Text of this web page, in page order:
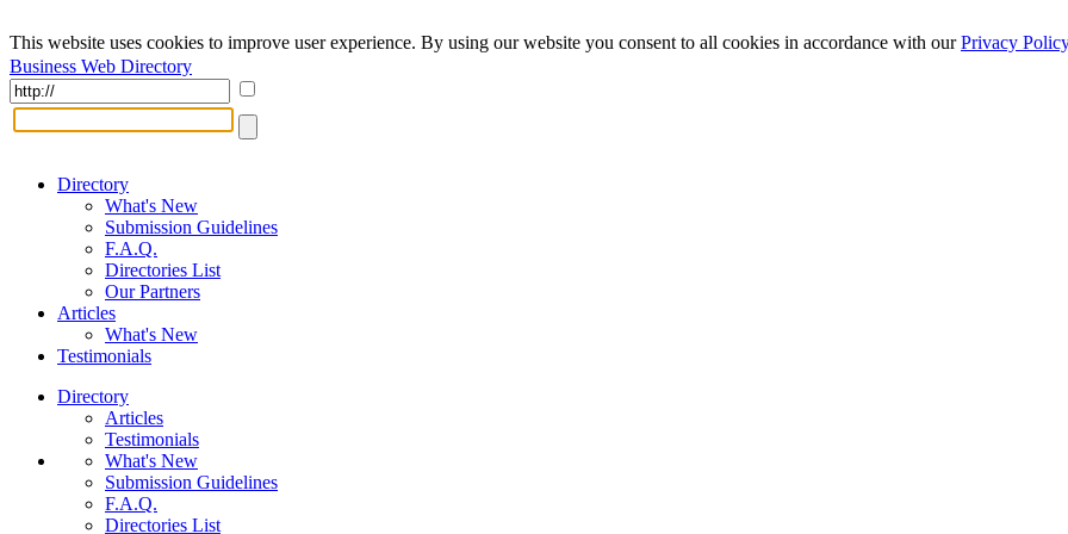
This website uses cookies to improve user experience. By using our website you consent to all cookies in accordance with ourPrivacy Policy
Business Web Directory
Directory
What's New
Submission Guidelines
F.A.Q.
Directories List
Our Partners
Articles
What's New
Testimonials
Directory
Articles
Testimonials
What's New
Submission Guidelines
F.A.Q.
Directories List